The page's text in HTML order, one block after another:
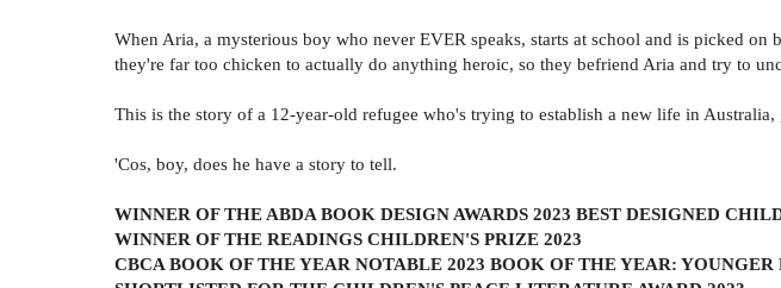
When Aria, a mysterious boy who never EVER speaks, starts at school and is picked
they're far too chicken to actually do anything heroic, so they befriend Aria and try to
This is the story of a 12-year-old refugee who's trying to establish a new life in
'Cos, boy, does he have a story to tell.
WINNER OF THE ABDA BOOK DESIGN AWARDS 2023 BEST DESIGNED
WINNER OF THE READINGS CHILDREN'S PRIZE 2023
CBCA BOOK OF THE YEAR NOTABLE 2023 BOOK OF THE YEAR: YOUNGER